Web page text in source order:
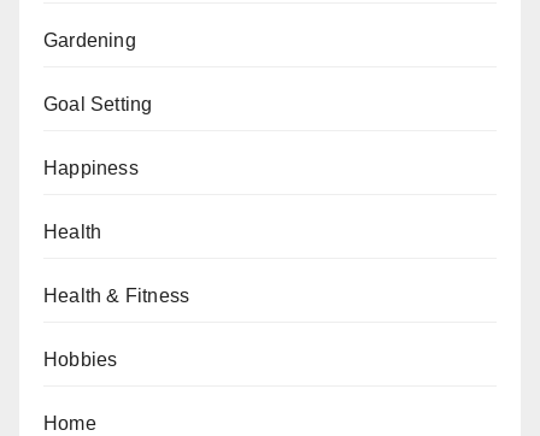
Gardening
Goal Setting
Happiness
Health
Health & Fitness
Hobbies
Home